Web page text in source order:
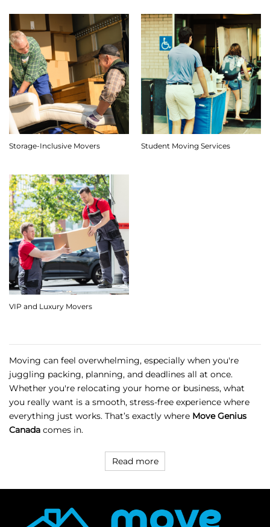
Storage-Inclusive Movers Student Moving Services
VIP and Luxury Movers
Moving can feel overwhelming, especially when you're
juggling packing, planning, and deadlines all at once.
Whether you're relocating your home or business, what
you really want is a smooth, stress-free experience where
everything just works. That’s exactly where Move Genius
Canada comes in.
Read more